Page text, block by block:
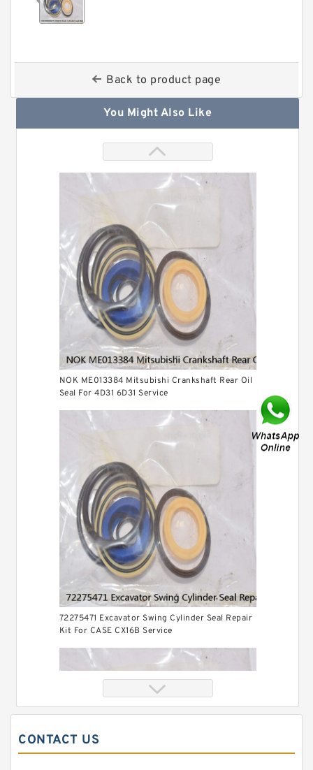
Back to product page
You Might Also Like
NOK ME013384 Mitsubishi Crankshaft Rear Oil
Seal For 4D31 6D31 Service
72275471 Excavator Swing Cylinder Seal Repair
Kit For CASE CX16B Service
CONTACT US